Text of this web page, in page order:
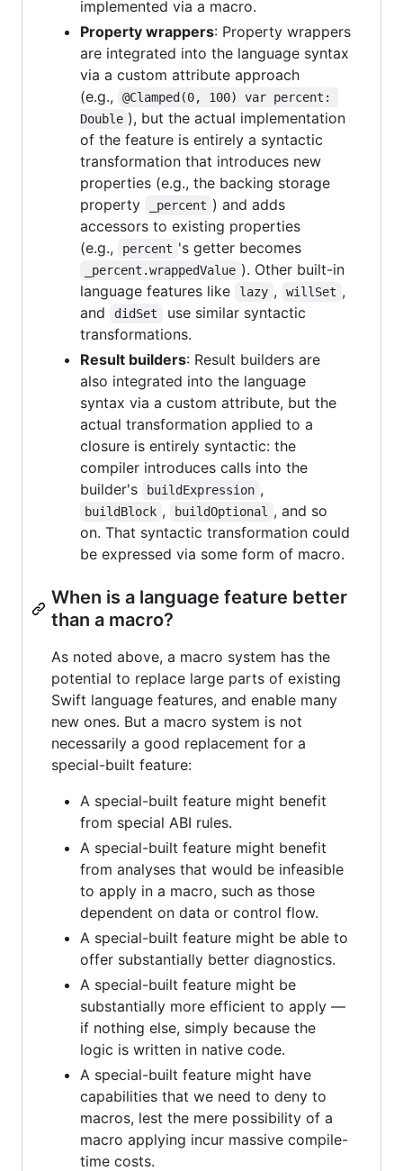
implemented via a macro.
Property wrappers: Property wrappers
are integrated into the language syntax
via a custom attribute approach
(e.g.,
@Clamped(0, 100) var percent:
Double ), but the actual implementation
of the feature is entirely a syntactic
transformation that introduces new
properties (e.g., the backing storage
property
_percent ) and adds
accessors to existing properties
(e.g.,
percent 's getter becomes
_percent.wrappedValue ). Other built-in
language features like
lazy , willSet ,
and
didSet
use similar syntactic
transformations.
Result builders: Result builders are
also integrated into the language
syntax via a custom attribute, but the
actual transformation applied to a
closure is entirely syntactic: the
compiler introduces calls into the
builder's
buildExpression ,
buildBlock , buildOptional
, and so
on. That syntactic transformation could
be expressed via some form of macro.
When is a language feature better
than a macro?
As noted above, a macro system has the
potential to replace large parts of existing
Swift language features, and enable many
new ones. But a macro system is not
necessarily a good replacement for a
special-built feature:
A special-built feature might benefit
from special ABI rules.
A special-built feature might benefit
from analyses that would be infeasible
to apply in a macro, such as those
dependent on data or control flow.
A special-built feature might be able to
offer substantially better diagnostics.
A special-built feature might be
substantially more efficient to apply —
if nothing else, simply because the
logic is written in native code.
A special-built feature might have
capabilities that we need to deny to
macros, lest the mere possibility of a
macro applying incur massive compile-
time costs.